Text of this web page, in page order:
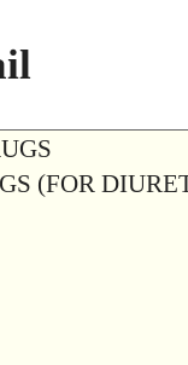
(FOR